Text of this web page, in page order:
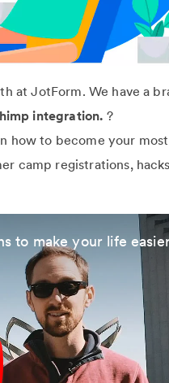
at JotForm. We have a
integration. ?
how to become your most
camp registrations,
to make your life